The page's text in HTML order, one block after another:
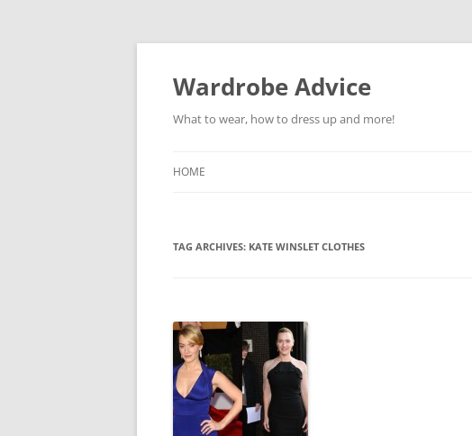
Wardrobe Advice
What to wear, how to dress up and more!
HOME
TAG ARCHIVES: KATE WINSLET CLOTHES